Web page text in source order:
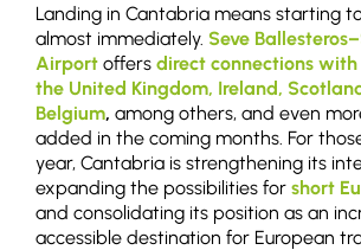
Landing in Cantabria means starting
almost immediately. Seve
Airport offers direct connections with
the United Kingdom, Ireland,
Belgium, among others, and even
added in the coming months. For
year, Cantabria is strengthening its
expanding the possibilities for short
and consolidating its position as an
accessible destination for European